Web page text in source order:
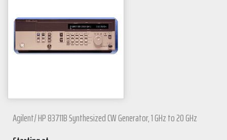
Agilent/ HP 83711B Synthesized CW Generator, 1 GHz to 20 GHz